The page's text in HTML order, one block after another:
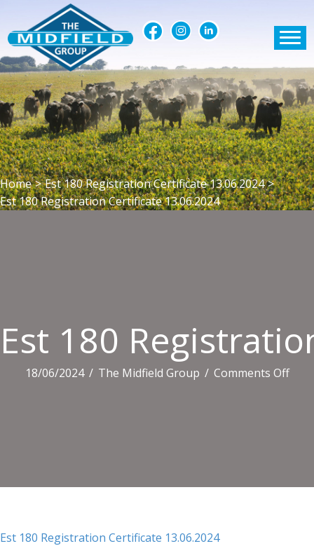
Home > Est 180 Registration Certificate 13.06.2024 >
Est 180 Registration Certificate 13.06.2024
Est 180
18/06/2024 / The Midfield Group / Comments Offon
Est 180 Registration Certificate 13.06.2024